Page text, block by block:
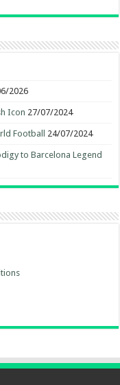
2026
Icon 27/07/2024
Football 24/07/2024
to Barcelona Legend